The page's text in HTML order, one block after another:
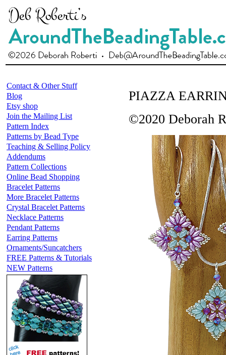
Contact & Other Stuff
Blog
Etsy shop
Join the Mailing List
Pattern Index
Patterns by Bead Type
Teaching & Selling Policy
Addendums
Pattern Collections
Online Bead Shopping
Bracelet Patterns
More Bracelet Patterns
Crystal Bracelet Patterns
Necklace Patterns
Pendant Patterns
Earring Patterns
Ornaments/Suncatchers
FREE Patterns & Tutorials
NEW Patterns
PIAZZA
©2020 Deborah